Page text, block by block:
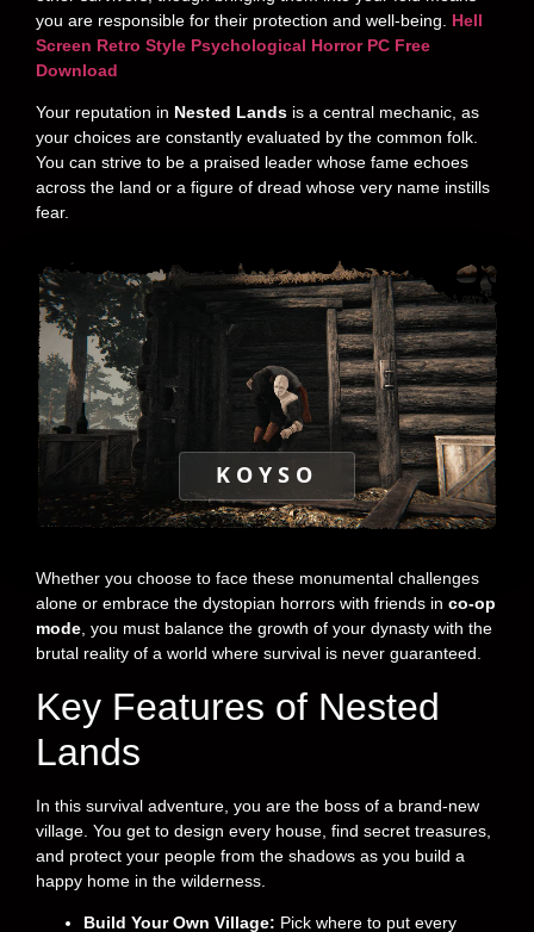
you are responsible for their protection and well-being. Hell
Screen Retro Style Psychological Horror PC Free
Download
Your reputation in Nested Lands is a central mechanic, as
your choices are constantly evaluated by the common folk.
You can strive to be a praised leader whose fame echoes
across the land or a figure of dread whose very name instills
fear.
KOYSO
Whether you choose to face these monumental challenges
alone or embrace the dystopian horrors with friends in co-op
mode , you must balance the growth of your dynasty with the
brutal reality of a world where survival is never guaranteed.
Key Features of Nested
Lands
In this survival adventure, you are the boss of a brand-new
village. You get to design every house, find secret treasures,
and protect your people from the shadows as you build a
happy home in the wilderness.
Build Your Own Village: Pick where to put every